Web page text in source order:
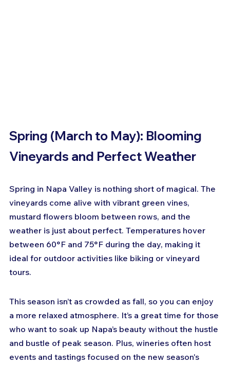
Spring (March to May): Blooming
Vineyards and Perfect Weather
Spring in Napa Valley is nothing short of magical. The
vineyards come alive with vibrant green vines,
mustard flowers bloom between rows, and the
weather is just about perfect. Temperatures hover
between 60°F and 75°F during the day, making it
ideal for outdoor activities like biking or vineyard
tours.
This season isn’t as crowded as fall, so you can enjoy
a more relaxed atmosphere. It’s a great time for those
who want to soak up Napa’s beauty without the hustle
and bustle of peak season. Plus, wineries often host
events and tastings focused on the new season's